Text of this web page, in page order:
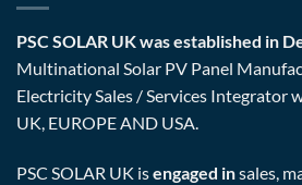
PSC SOLAR UK was established in
Multinational Solar PV Panel
Electricity Sales / Services Integrator
UK, EUROPE AND USA.
PSC SOLAR UK isengaged insales,